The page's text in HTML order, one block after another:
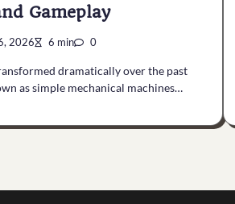
Gameplay
2026 6 min 0
dramatically over the past
as simple mechanical machines…